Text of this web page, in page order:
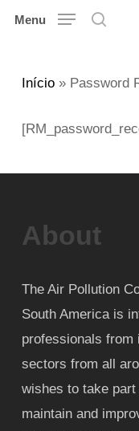
Skip
content
Menu
Início» Password
About
The Air Pollution
South America is
professionals from
sectors from all
wishes to take
maintain and